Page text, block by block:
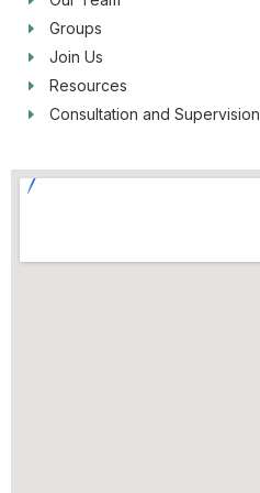
Groups
Join Us
Resources
Consultation and Supervision